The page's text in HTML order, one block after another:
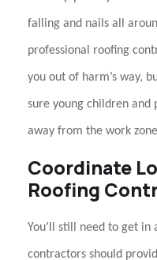
falling and nails all
professional roofing
you out of harm’s way,
sure young children and
away from the work
Coordinate
Roofing
You’ll still need to get in
contractors should